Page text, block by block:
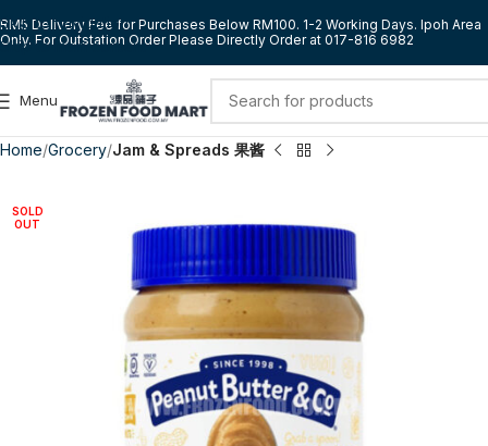
Skip to navigation
Skip to main content
RM5 Delivery Fee for Purchases Below RM100. 1-2 Working Days. Ipoh Area
Only. For Outstation Order Please Directly Order at 017-816 6982
Menu
Home Grocery Jam & Spreads 果酱
SOLD
OUT